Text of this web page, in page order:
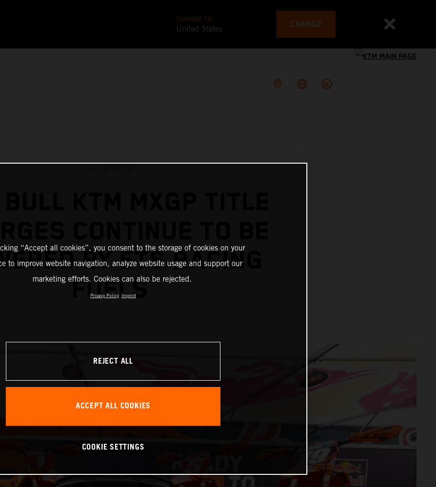
CHANGE TO
United States CHANGE
KTM MXGP TITLE
BY ETS RACING
FUELS
“Accept all cookies”, you consent to the storage of cookies on your
to improve website navigation, analyze website usage and support our
marketing efforts. Cookies can also be rejected.
Privacy Policy Imprint
REJECT ALL
ACCEPT ALL COOKIES
COOKIE SETTINGS